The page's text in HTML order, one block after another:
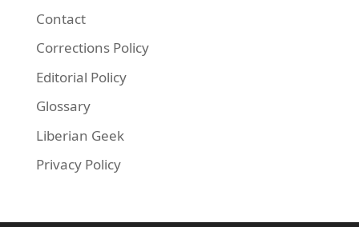
Contact
Corrections Policy
Editorial Policy
Glossary
Liberian Geek
Privacy Policy